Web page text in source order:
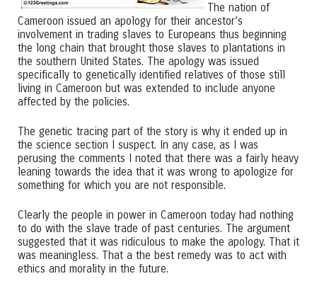
The nation of
Cameroon issued an apology for their ancestor’s
involvement in trading slaves to Europeans thus beginning
the long chain that brought those slaves to plantations in
the southern United States. The apology was issued
specifically to genetically identified relatives of those still
living in Cameroon but was extended to include anyone
affected by the policies.
The genetic tracing part of the story is why it ended up in
the science section I suspect. In any case, as I was
perusing the comments I noted that there was a fairly heavy
leaning towards the idea that it was wrong to apologize for
something for which you are not responsible.
Clearly the people in power in Cameroon today had nothing
to do with the slave trade of past centuries. The argument
suggested that it was ridiculous to make the apology. That it
was meaningless. That a the best remedy was to act with
ethics and morality in the future.